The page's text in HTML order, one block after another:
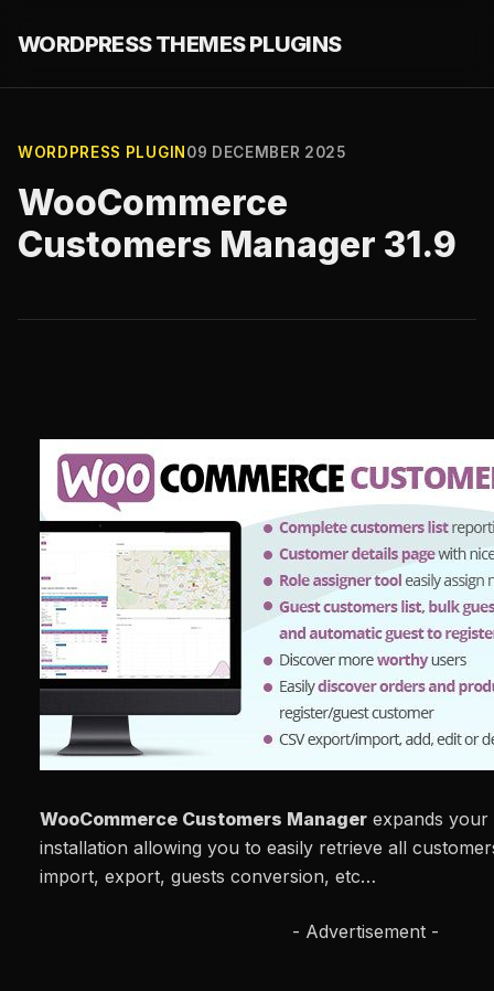
WORDPRESS THEMES PLUGINS
WORDPRESS PLUGIN 09 DECEMBER 2025
WooCommerce
Customers Manager 31.9
WooCommerce Customers Manager expands your
installation allowing you to easily retrieve all
import, export, guests conversion, etc…
- Advertisement -